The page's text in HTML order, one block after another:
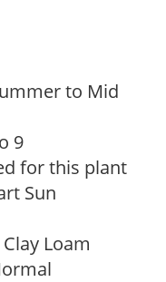
to Mid
9
for this plant
Sun
Loam